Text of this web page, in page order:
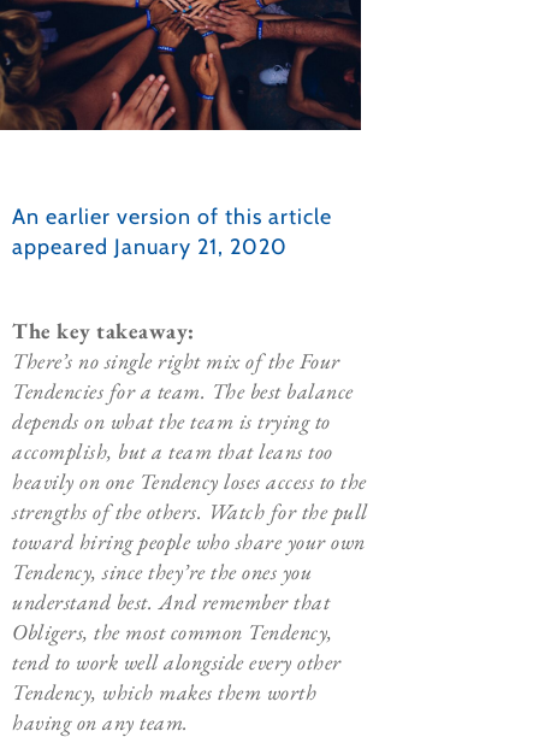
An earlier version of this article
appeared January 21, 2020
The key takeaway:
There’s no single right mix of the Four
Tendencies for a team. The best balance
depends on what the team is trying to
accomplish, but a team that leans too
heavily on one Tendency loses access to the
strengths of the others. Watch for the pull
toward hiring people who share your own
Tendency, since they’re the ones you
understand best. And remember that
Obligers, the most common Tendency,
tend to work well alongside every other
Tendency, which makes them worth
having on any team.